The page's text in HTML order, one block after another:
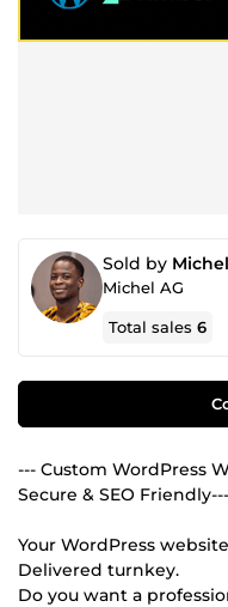
Sold by
Michel AG
Total sales6
--- Custom WordPress
Secure & SEO Friendly---
Your WordPress
Delivered turnkey.
Do you want a